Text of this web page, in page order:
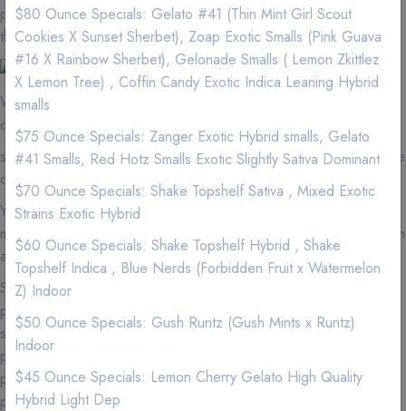
pay more for less quality at a dispensary? We have better flower
than the dispensaries.
We are located near shopping cart. If you are in the area, we
can quickly and efficient service your Weed needs.
shopping cart zip codes that we delivery to and minimums for free
delivery.
You must be 18 years of age or older with a valid medical
marijuana card or over 21 years of age to purchase cannabis from
any dispensaries in California.
Suffering from insomnia, we have Marijuana edibles and CBD
products that will help you get that deep 6-8 hours of sleep. Men
suffering from frequent urination at night? We have Marijuana
products that will help you minimize urinating at night. Cancer
patients we have experienced personnel to help you with joint
pain and nasea from chemotherapy.
$80 Ounce Specials: Gelato #41 (Thin Mint Girl Scout
Cookies X Sunset Sherbet), Zoap Exotic Smalls (Pink Guava
#16 X Rainbow Sherbet), Gelonade Smalls ( Lemon Zkittlez
X Lemon Tree) , Coffin Candy Exotic Indica Leaning Hybrid
smalls
$75 Ounce Specials: Zanger Exotic Hybrid smalls, Gelato
#41 Smalls, Red Hotz Smalls Exotic Slightly Sativa Dominant
$70 Ounce Specials: Shake Topshelf Sativa , Mixed Exotic
Strains Exotic Hybrid
$60 Ounce Specials: Shake Topshelf Hybrid , Shake
Topshelf Indica , Blue Nerds (Forbidden Fruit x Watermelon
Z) Indoor
$50 Ounce Specials: Gush Runtz (Gush Mints x Runtz)
Indoor
$45 Ounce Specials: Lemon Cherry Gelato High Quality
Hybrid Light Dep